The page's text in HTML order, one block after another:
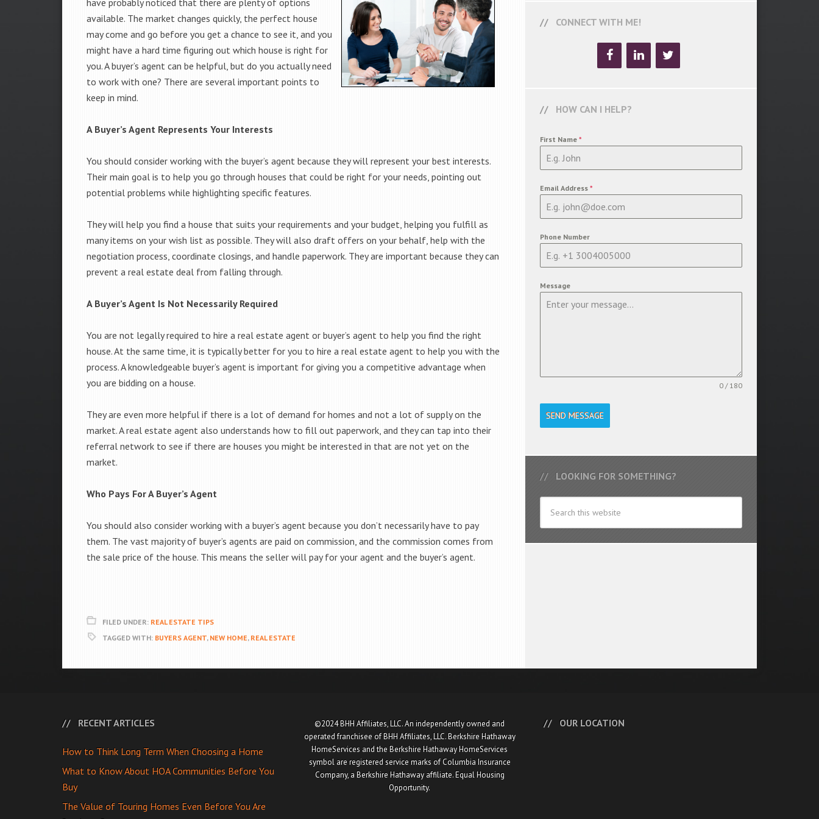
have probably noticed that there are plenty of options
available. The market changes quickly, the perfect house
may come and go before you get a chance to see it, and you
might have a hard time figuring out which house is right for
you. A buyer’s agent can be helpful, but do you actually need
to work with one? There are several important points to
keep in mind.
A Buyer’s Agent Represents Your Interests
You should consider working with the buyer’s agent because they will represent your best interests.
Their main goal is to help you go through houses that could be right for your needs, pointing out
potential problems while highlighting specific features.
They will help you find a house that suits your requirements and your budget, helping you fulfill as
many items on your wish list as possible. They will also draft offers on your behalf, help with the
negotiation process, coordinate closings, and handle paperwork. They are important because they can
prevent a real estate deal from falling through.
A Buyer’s Agent Is Not Necessarily Required
You are not legally required to hire a real estate agent or buyer’s agent to help you find the right
house. At the same time, it is typically better for you to hire a real estate agent to help you with the
process. A knowledgeable buyer’s agent is important for giving you a competitive advantage when
you are bidding on a house.
They are even more helpful if there is a lot of demand for homes and not a lot of supply on the
market. A real estate agent also understands how to fill out paperwork, and they can tap into their
referral network to see if there are houses you might be interested in that are not yet on the
market.
Who Pays For A Buyer’s Agent
You should also consider working with a buyer’s agent because you don’t necessarily have to pay
them. The vast majority of buyer’s agents are paid on commission, and the commission comes from
the sale price of the house. This means the seller will pay for your agent and the buyer’s agent.
FILED UNDER: REAL ESTATE TIPS
TAGGED WITH: BUYERS AGENT, NEW HOME, REAL ESTATE
CONNECT WITH ME!
HOW CAN I HELP?
First Name *
Email Address *
Phone Number
Message
0 / 180
SEND MESSAGE
LOOKING FOR SOMETHING?
RECENT ARTICLES
How to Think Long Term When Choosing a Home
What to Know About HOA Communities Before You
Buy
The Value of Touring Homes Even Before You Are
©2024 BHH Affiliates, LLC. An independently owned and
operated franchisee of BHH Affiliates, LLC. Berkshire Hathaway
HomeServices and the Berkshire Hathaway HomeServices
symbol are registered service marks of Columbia Insurance
Company, a Berkshire Hathaway affiliate. Equal Housing
Opportunity.
OUR LOCATION